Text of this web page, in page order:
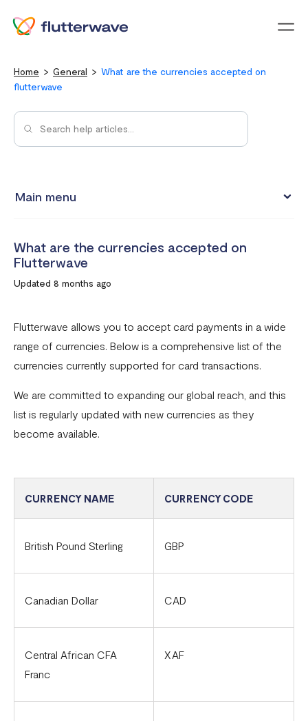
Home General
What are the currencies accepted on
flutterwave
Main menu
How much does it cost to create a Flutterwave account?
What are the currencies accepted on Flutterwave
Common card transaction errors
What are the requirements for using Flutterwave?
Common mobile money transaction errors
Here’s all you need to know about operating a
Flutterwave account in Uganda
Here’s all you need to know about operating a
Flutterwave account in Zambia
Here’s all you need to know about operating a
What are the currencies accepted on
Flutterwave
Updated 8 months ago
Flutterwave allows you to accept card payments in a wide
range of currencies. Below is a comprehensive list of the
currencies currently supported for card transactions.
We are committed to expanding our global reach, and this
list is regularly updated with new currencies as they
become available.
CURRENCY NAME CURRENCY CODE
British Pound Sterling GBP
Canadian Dollar CAD
Central African CFA
Franc
XAF